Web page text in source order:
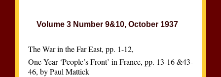
Volume 3 Number 9&10, October 1937
The War in the Far East, pp. 1-12,
One Year ‘People’s Front’ in France, pp. 13-16 &43-
46, by Paul Mattick